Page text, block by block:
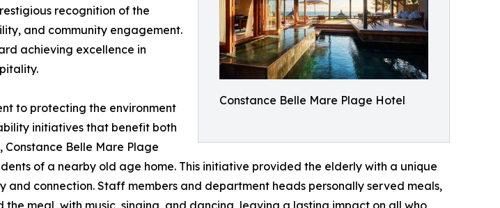
Constance Belle Mare Plage Hotel
recognition of the
and community engagement.
achieving excellence in
to protecting the environment
initiatives that benefit both
Belle Mare Plage
of a nearby old age home. This initiative provided the elderly with a unique
connection. Staff members and department heads personally served meals,